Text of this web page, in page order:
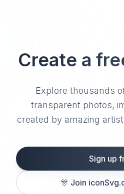
Create a
Explore thousands
transparent photos,
created by amazing
Sign up
🎊 Join